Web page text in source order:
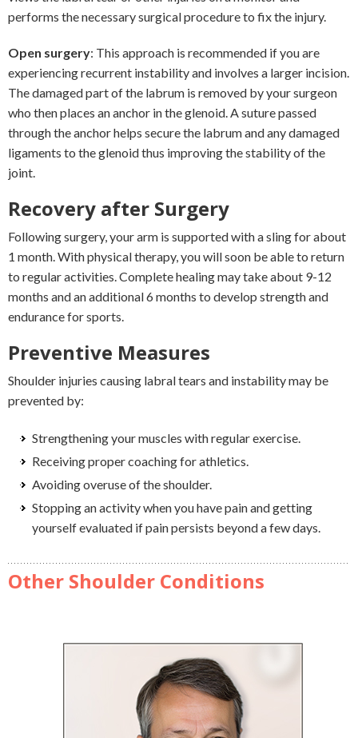
performs the necessary surgical procedure to fix the injury.
Open surgery: This approach is recommended if you are
experiencing recurrent instability and involves a larger incision.
The damaged part of the labrum is removed by your surgeon
who then places an anchor in the glenoid. A suture passed
through the anchor helps secure the labrum and any damaged
ligaments to the glenoid thus improving the stability of the
joint.
Recovery after Surgery
Following surgery, your arm is supported with a sling for about
1 month. With physical therapy, you will soon be able to return
to regular activities. Complete healing may take about 9-12
months and an additional 6 months to develop strength and
endurance for sports.
Preventive Measures
Shoulder injuries causing labral tears and instability may be
prevented by:
Strengthening your muscles with regular exercise.
Receiving proper coaching for athletics.
Avoiding overuse of the shoulder.
Stopping an activity when you have pain and getting
yourself evaluated if pain persists beyond a few days.
Other Shoulder Conditions